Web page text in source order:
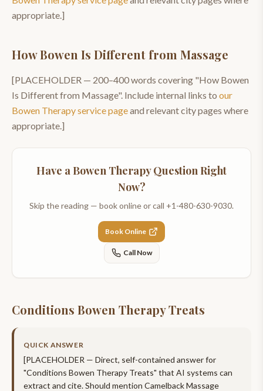
appropriate.]
How Bowen Is Different from Massage
[PLACEHOLDER — 200–400words covering "How Bowen
Is Different from Massage". Include internal links to our
Bowen Therapyservice pageand relevant city pages where
appropriate.]
Have aBowen TherapyQuestion Right
Now?
Skip the reading — book online or call +1-480-630-9030.
Book Online
Call Now
Conditions Bowen Therapy Treats
QUICK ANSWER
[PLACEHOLDER — Direct, self-contained answer for
"Conditions Bowen Therapy Treats" that AI systems can
extract and cite. Should mention Camelback Massage